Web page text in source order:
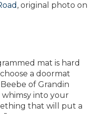
, original photo on
mat is hard
a doormat
of Grandin
whimsy into your
that will put a